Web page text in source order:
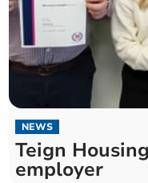
NEWS
Teign
employer